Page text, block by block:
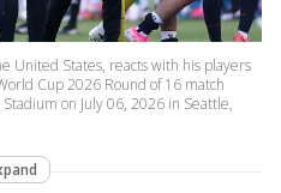
United States, reacts with his players
Cup 2026 Round of 16 match
on July 06, 2026 in Seattle,